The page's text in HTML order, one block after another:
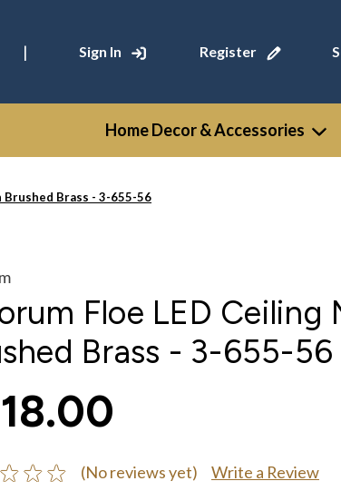
| Sign In Register
Home Decor & Accessories
Brushed Brass - 3-655-56
Floe LED Ceiling
Brass - 3-655-56
(No reviews yet) Write a Review